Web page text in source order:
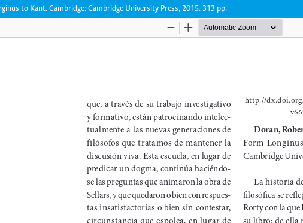
to Kant. Cambridge: Cambridge University Press, 2015. 313 pp.